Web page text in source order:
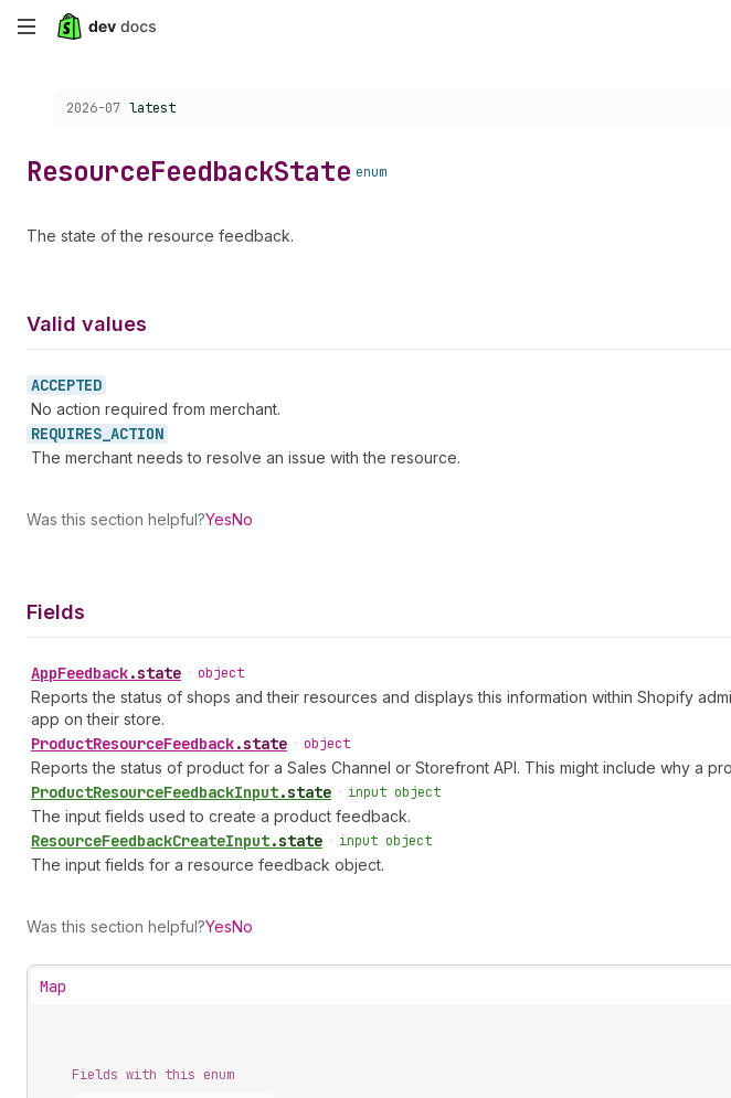
Skip
content
Choose a version:
2026-07 latest
ResourceFeedbackState enum
The state of the resource feedback.
Valid values
ACCEPTED
No action required from merchant.
REQUIRES_ ACTION
The merchant needs to resolve an issue with the resource.
Was this section helpful?YesNo
Fields
AppFeedback.state • object
Reports the status of shops and their resources and displays this information within Shopify
app on their store.
ProductResourceFeedback.state • object
Reports the status of product for a Sales Channel or Storefront API. This might include why a
ProductResourceFeedbackInput.state • input object
The input fields used to create a product feedback.
ResourceFeedbackCreateInput.state • input object
The input fields for a resource feedback object.
Was this section helpful?YesNo
Map
Fields with this enum